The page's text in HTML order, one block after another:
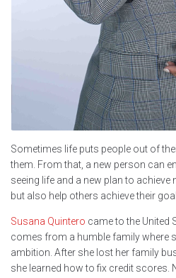
Sometimes life puts people out of
them. From that, a new person can
seeing life and a new plan to
but also help others achieve their
Susana Quintero came to the United
comes from a humble family where
ambition. After she lost her family
she learned how to fix credit scores.